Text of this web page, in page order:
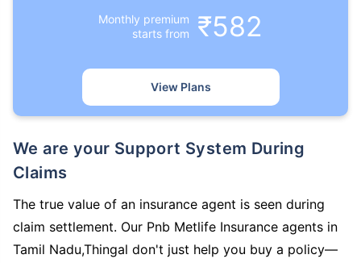
Monthly premium
starts from
₹582
View Plans
We are your Support System During
Claims
The true value of an insurance agent is seen during
claim settlement. Our Pnb Metlife Insurance agents in
Tamil Nadu,Thingal don't just help you buy a policy—